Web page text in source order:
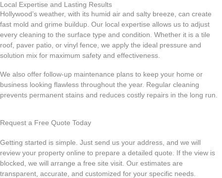
Local Expertise and Lasting Results
Hollywood’s weather, with its humid air and salty breeze, can create
fast mold and grime buildup. Our local expertise allows us to adjust
every cleaning to the surface type and condition. Whether it is a tile
roof, paver patio, or vinyl fence, we apply the ideal pressure and
solution mix for maximum safety and effectiveness.
We also offer follow-up maintenance plans to keep your home or
business looking flawless throughout the year. Regular cleaning
prevents permanent stains and reduces costly repairs in the long run.
Request a Free Quote Today
Getting started is simple. Just send us your address, and we will
review your property online to prepare a detailed quote. If the view is
blocked, we will arrange a free site visit. Our estimates are
transparent, accurate, and customized for your specific needs.